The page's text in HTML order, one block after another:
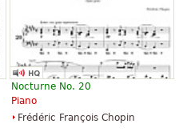
Nocturne No. 20
Piano
Frédéric François Chopin